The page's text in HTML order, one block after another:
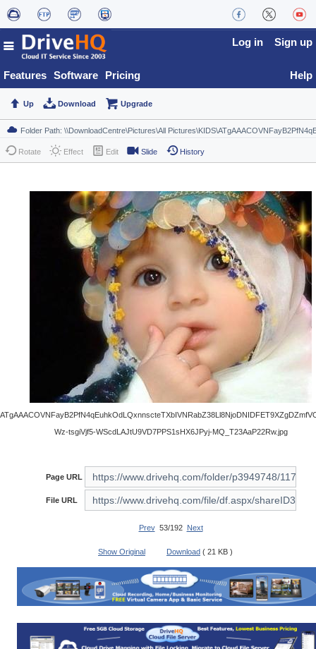
Features Software Pricing
Log in Sign up
Help
Up Download Upgrade
Rotate Effect Edit Slide History
Wz-tsgiVjf5-WScdLAJtU9VD7PPS1sHX6JPyj-MQ_T23AaP22Rw.jpg
Page URL
File URL
Prev53/192 Next
Show Original Download ( 21 KB )